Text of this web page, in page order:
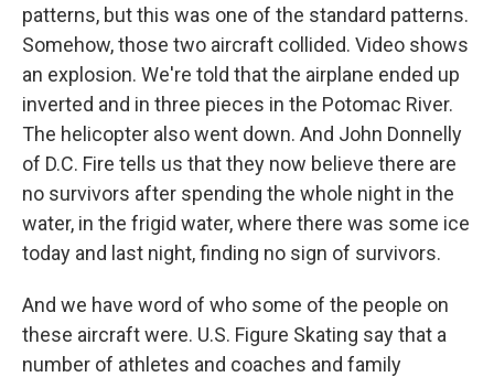
patterns, but this was one of the standard patterns.
Somehow, those two aircraft collided. Video shows
an explosion. We're told that the airplane ended up
inverted and in three pieces in the Potomac River.
The helicopter also went down. And John Donnelly
of D.C. Fire tells us that they now believe there are
no survivors after spending the whole night in the
water, in the frigid water, where there was some ice
today and last night, finding no sign of survivors.
And we have word of who some of the people on
these aircraft were. U.S. Figure Skating say that a
number of athletes and coaches and family